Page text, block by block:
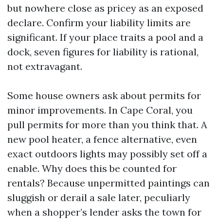
but nowhere close as pricey as an exposed
declare. Confirm your liability limits are
significant. If your place traits a pool and a
dock, seven figures for liability is rational,
not extravagant.
Some house owners ask about permits for
minor improvements. In Cape Coral, you
pull permits for more than you think that. A
new pool heater, a fence alternative, even
exact outdoors lights may possibly set off a
enable. Why does this be counted for
rentals? Because unpermitted paintings can
sluggish or derail a sale later, peculiarly
when a shopper’s lender asks the town for